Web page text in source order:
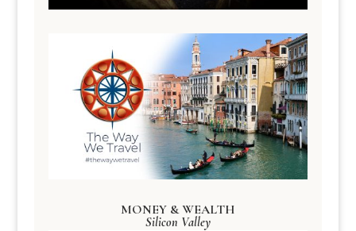
MONEY & WEALTH
Silicon Valley